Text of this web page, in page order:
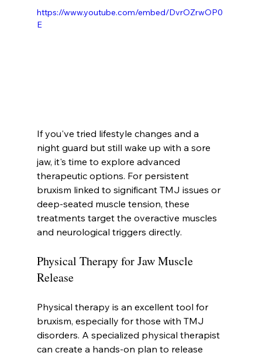
https://www.youtube.com/embed/DvrOZrwOP0
E
If you've tried lifestyle changes and a
night guard but still wake up with a sore
jaw, it's time to explore advanced
therapeutic options. For persistent
bruxism linked to significant TMJ issues or
deep-seated muscle tension, these
treatments target the overactive muscles
and neurological triggers directly.
Physical Therapy for Jaw Muscle
Release
Physical therapy is an excellent tool for
bruxism, especially for those with TMJ
disorders. A specialized physical therapist
can create a hands-on plan to release